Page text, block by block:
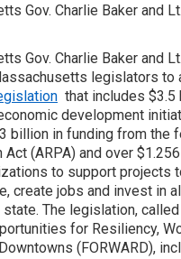
Gov. Charlie Baker and
Gov. Charlie Baker and
legislators to
that includes $3.5
development
billion in funding from the
Act (ARPA) and over
to support projects
create jobs and invest in
The legislation,
for Resiliency,
(FORWARD),